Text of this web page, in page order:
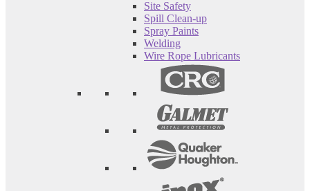
Site Safety
Spill Clean-up
Spray Paints
Welding
Wire Rope Lubricants